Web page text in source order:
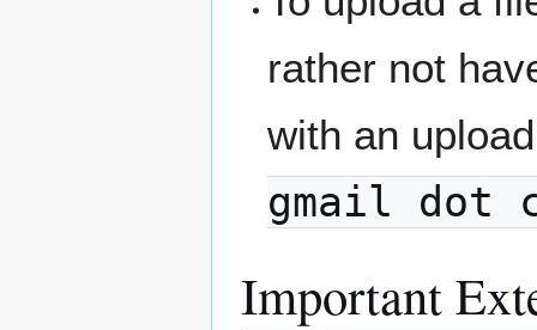
rather not
with an
gmail dot
Important